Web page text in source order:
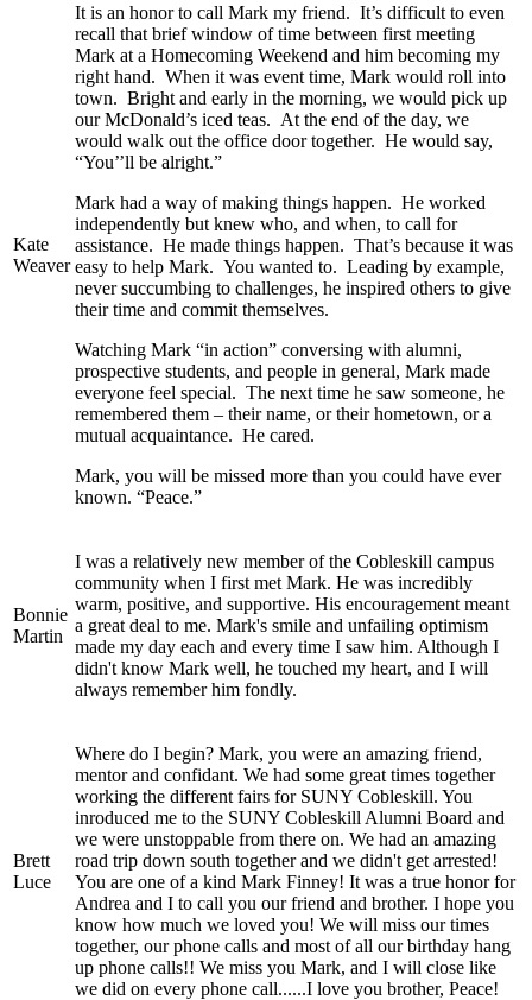
Kate
Weaver
It is an honor to call Mark my friend. It’s difficult to even
recall that brief window of time between first meeting
Mark at a Homecoming Weekend and him becoming my
right hand. When it was event time, Mark would roll into
town. Bright and early in the morning, we would pick up
our McDonald’s iced teas. At the end of the day, we
would walk out the office door together. He would say,
“You’’ll be alright.”
Mark had a way of making things happen. He worked
independently but knew who, and when, to call for
assistance. He made things happen. That’s because it was
easy to help Mark. You wanted to. Leading by example,
never succumbing to challenges, he inspired others to give
their time and commit themselves.
Watching Mark “in action” conversing with alumni,
prospective students, and people in general, Mark made
everyone feel special. The next time he saw someone, he
remembered them – their name, or their hometown, or a
mutual acquaintance. He cared.
Mark, you will be missed more than you could have ever
known. “Peace.”
Bonnie
Martin
I was a relatively new member of the Cobleskill campus
community when I first met Mark. He was incredibly
warm, positive, and supportive. His encouragement meant
a great deal to me. Mark's smile and unfailing optimism
made my day each and every time I saw him. Although I
didn't know Mark well, he touched my heart, and I will
always remember him fondly.
Brett
Luce
Where do I begin? Mark, you were an amazing friend,
mentor and confidant. We had some great times together
working the different fairs for SUNY Cobleskill. You
inroduced me to the SUNY Cobleskill Alumni Board and
we were unstoppable from there on. We had an amazing
road trip down south together and we didn't get arrested!
You are one of a kind Mark Finney! It was a true honor for
Andrea and I to call you our friend and brother. I hope you
know how much we loved you! We will miss our times
together, our phone calls and most of all our birthday hang
up phone calls!! We miss you Mark, and I will close like
we did on every phone call......I love you brother, Peace!